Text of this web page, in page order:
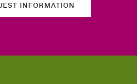
INFORMATION